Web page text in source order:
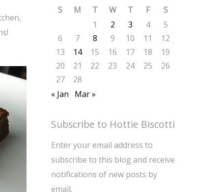
S
M T W T F
S
1
2 3 4
5
6
7 8 9 10 11
12
13
14 15 16 17 18
19
20
21 22 23 24 25
26
27
28
« Jan
Mar »
Subscribe to Hottie Biscotti
Enter your email address to
subscribe to this blog and receive
notifications of new posts by
email.